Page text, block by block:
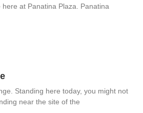
here at Panatina Plaza. Panatina
Standing here today, you might not
near the site of the